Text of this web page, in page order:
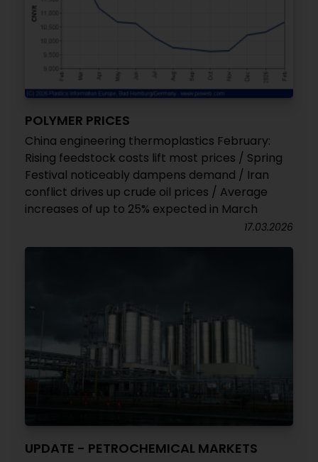
POLYMER PRICES
China engineering thermoplastics February:
Rising feedstock costs lift most prices / Spring
Festival noticeably dampens demand / Iran
conflict drives up crude oil prices / Average
increases of up to 25% expected in March
17.03.2026
UPDATE - PETROCHEMICAL MARKETS